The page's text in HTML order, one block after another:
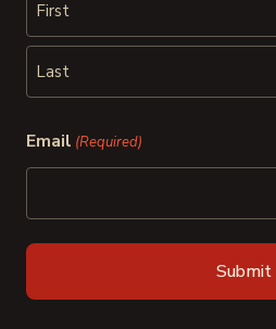
First
Email (Required)